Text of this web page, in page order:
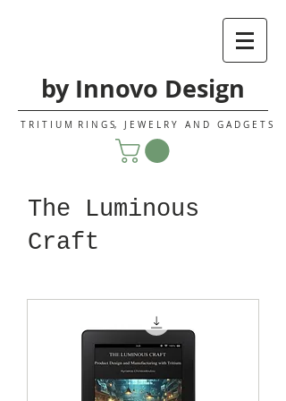
by Innovo Design
T R I T I U M R I N G S, J E W E L R Y A N D G A D G E T S
The Luminous
Craft